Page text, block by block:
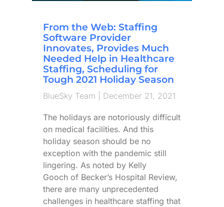
From the Web: Staffing
Software Provider
Innovates, Provides Much
Needed Help in Healthcare
Staffing, Scheduling for
Tough 2021 Holiday Season
BlueSky Team December 21, 2021
The holidays are notoriously difficult
on medical facilities. And this
holiday season should be no
exception with the pandemic still
lingering. As noted by Kelly
Gooch of Becker’s Hospital Review,
there are many unprecedented
challenges in healthcare staffing that